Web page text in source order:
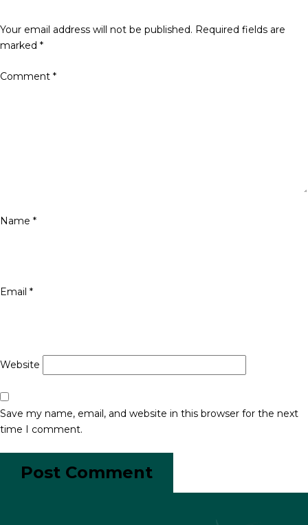
Your email address will not be published. Required fields are
marked *
Comment *
Name *
Email *
Website
Save my name, email, and website in this browser for the next
time I comment.